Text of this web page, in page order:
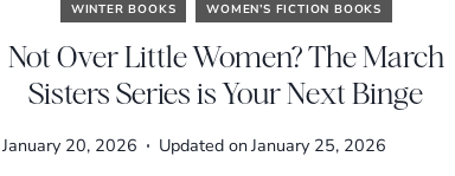
WINTER BOOKS WOMEN’S FICTION BOOKS
Not Over Little Women? The March
Sisters Series is Your Next Binge
January 20, 2026 Updated onJanuary 25, 2026